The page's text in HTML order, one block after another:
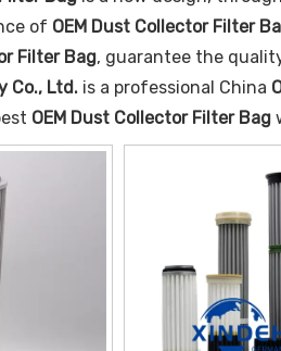
of OEM Dust Collector Filter
Filter Bag, guarantee the
Co., Ltd. is a professional China
OEM Dust Collector Filter Bag